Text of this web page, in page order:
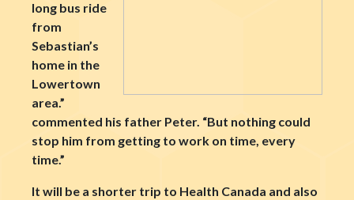
long bus ride
from
Sebastian’s
home in the
Lowertown
area.”
commented his father Peter. “But nothing could
stop him from getting to work on time, every
time.”
It will be a shorter trip to Health Canada and also